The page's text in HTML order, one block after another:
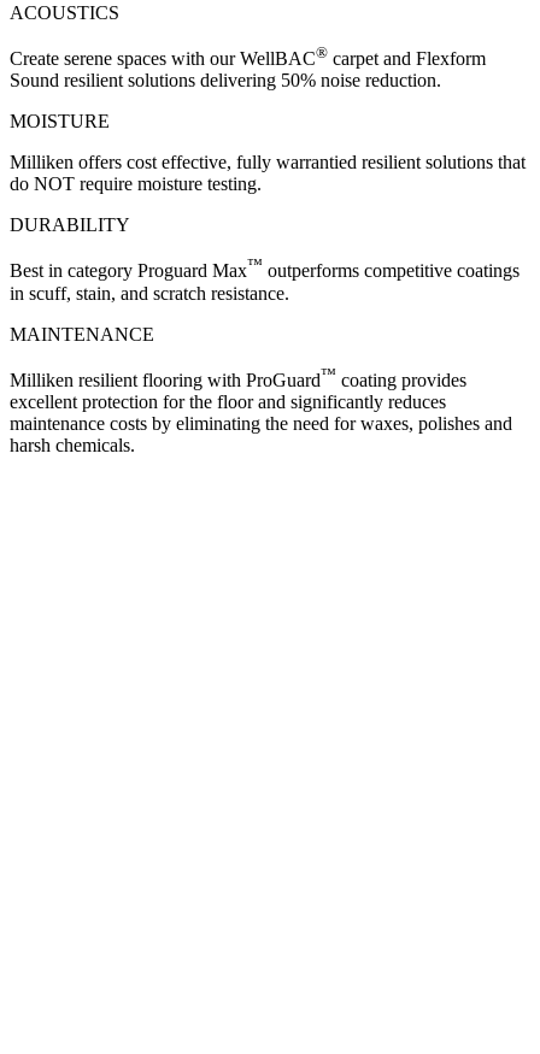
ACOUSTICS
Create serene spaces with our WellBAC® carpet and Flexform
Sound resilient solutions delivering 50% noise reduction.
MOISTURE
Milliken offers cost effective, fully warrantied resilient solutions that
do NOT require moisture testing.
DURABILITY
Best in category Proguard Max™ outperforms competitive coatings
in scuff, stain, and scratch resistance.
MAINTENANCE
Milliken resilient flooring with ProGuard™ coating provides
excellent protection for the floor and significantly reduces
maintenance costs by eliminating the need for waxes, polishes and
harsh chemicals.